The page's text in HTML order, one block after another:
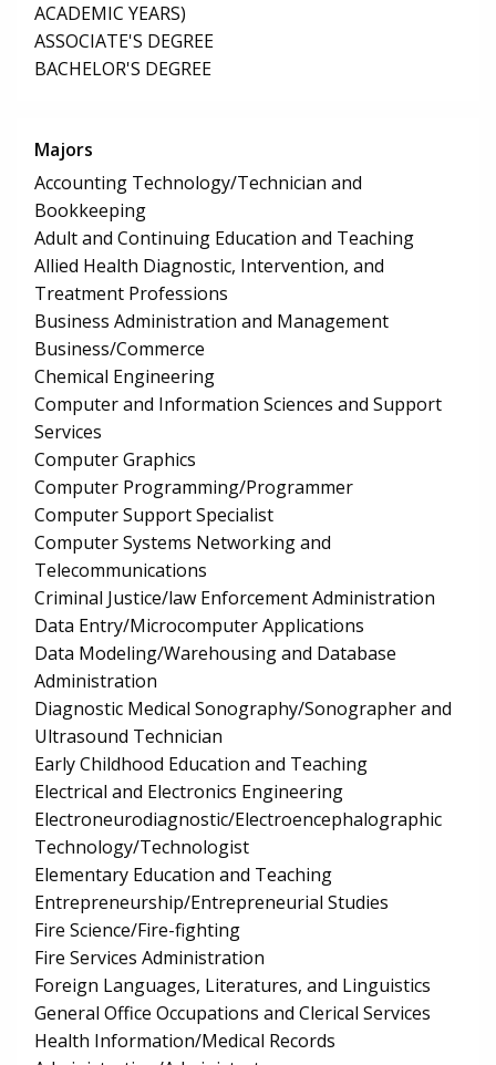
ACADEMIC YEARS)
ASSOCIATE'S DEGREE
BACHELOR'S DEGREE
Majors
Accounting Technology/Technician and
Bookkeeping
Adult and Continuing Education and Teaching
Allied Health Diagnostic, Intervention, and
Treatment Professions
Business Administration and Management
Business/Commerce
Chemical Engineering
Computer and Information Sciences and Support
Services
Computer Graphics
Computer Programming/Programmer
Computer Support Specialist
Computer Systems Networking and
Telecommunications
Criminal Justice/law Enforcement Administration
Data Entry/Microcomputer Applications
Data Modeling/Warehousing and Database
Administration
Diagnostic Medical Sonography/Sonographer and
Ultrasound Technician
Early Childhood Education and Teaching
Electrical and Electronics Engineering
Electroneurodiagnostic/Electroencephalographic
Technology/Technologist
Elementary Education and Teaching
Entrepreneurship/Entrepreneurial Studies
Fire Science/Fire-fighting
Fire Services Administration
Foreign Languages, Literatures, and Linguistics
General Office Occupations and Clerical Services
Health Information/Medical Records